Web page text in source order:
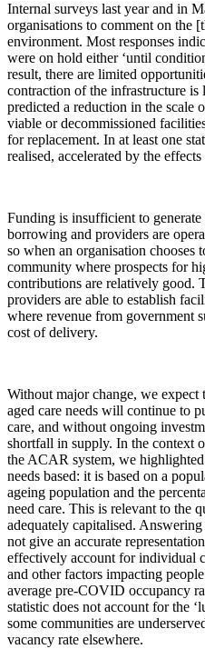
Internal surveys last year and in
organisations to comment on the
environment. Most responses
were on hold either ‘until
result, there are limited
contraction of the infrastructure is
predicted a reduction in the scale
viable or decommissioned
for replacement. In at least one
realised, accelerated by the
Funding is insufficient to
borrowing and providers are
so when an organisation chooses
community where prospects for
contributions are relatively good.
providers are able to establish
where revenue from government
cost of delivery.
Without major change, we
aged care needs will continue to
care, and without ongoing
shortfall in supply. In the context
the ACAR system, we
needs based: it is based on a
ageing population and the
need care. This is relevant to the
adequately capitalised. Answering
not give an accurate
effectively account for individual
and other factors impacting
average pre-COVID occupancy
statistic does not account for the
some communities are
vacancy rate elsewhere.